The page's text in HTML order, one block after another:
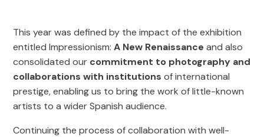
This year was defined by the impact of the exhibition
entitled Impressionism:A New Renaissance and also
consolidated our commitment to photography and
collaborations with institutions of international
prestige, enabling us to bring the work of little-known
artists to a wider Spanish audience.
Continuing the process of collaboration with well-